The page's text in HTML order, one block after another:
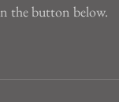
the button below.